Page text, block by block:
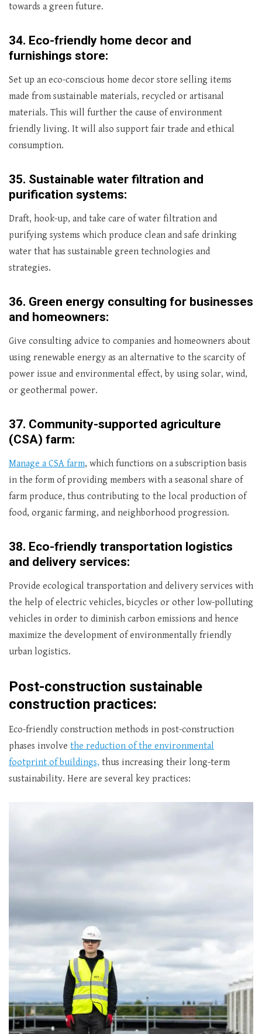
towards a green future.
34. Eco-friendly home decor and
furnishings store:
Set up an eco-conscious home decor store selling items
made from sustainable materials, recycled or artisanal
materials. This will further the cause of environment
friendly living. It will also support fair trade and ethical
consumption.
35. Sustainable water filtration and
purification systems:
Draft, hook-up, and take care of water filtration and
purifying systems which produce clean and safe drinking
water that has sustainable green technologies and
strategies.
36. Green energy consulting for businesses
and homeowners:
Give consulting advice to companies and homeowners about
using renewable energy as an alternative to the scarcity of
power issue and environmental effect, by using solar, wind,
or geothermal power.
37. Community-supported agriculture
(CSA) farm:
Manage a CSA farm, which functions on a subscription basis
in the form of providing members with a seasonal share of
farm produce, thus contributing to the local production of
food, organic farming, and neighborhood progression.
38. Eco-friendly transportation logistics
and delivery services:
Provide ecological transportation and delivery services with
the help of electric vehicles, bicycles or other low-polluting
vehicles in order to diminish carbon emissions and hence
maximize the development of environmentally friendly
urban logistics.
Post-construction sustainable
construction practices:
Eco-friendly construction methods in post-construction
phases involve the reduction of the environmental
footprint of buildings, thus increasing their long-term
sustainability. Here are several key practices: